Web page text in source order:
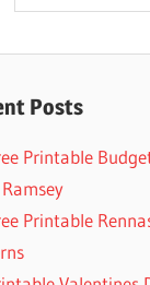
for:
Posts
Printable
Printable